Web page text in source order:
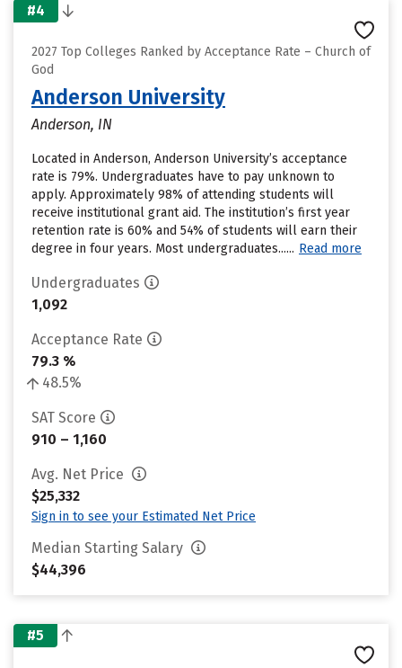
#4
2027 Top Colleges Ranked by Acceptance Rate – Church of
God
Anderson University
Anderson, IN
Located in Anderson, Anderson University’s acceptance
rate is 79%. Undergraduates have to pay unknown to
apply. Approximately 98% of attending students will
receive institutional grant aid. The institution’s first year
retention rate is 60% and 54% of students will earn their
degree in four years. Most undergraduates...... Read more
Undergraduates
1,092
Acceptance Rate
79.3 %
48.5%
SAT Score
910 – 1,160
Avg. Net Price
$25,332
Sign in to see your Estimated Net Price
Median Starting Salary
$44,396
#5